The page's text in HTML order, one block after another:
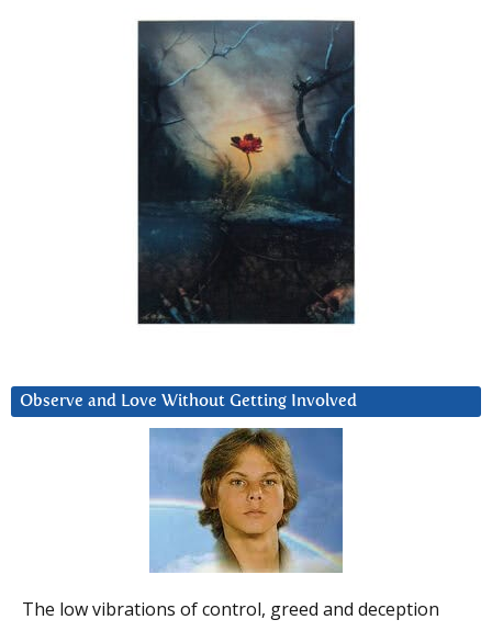
Observe and Love Without Getting Involved
The low vibrations of control, greed and deception